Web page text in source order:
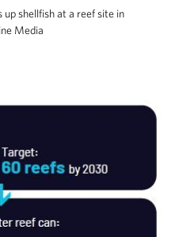
up shellfish at a reef site in
Media